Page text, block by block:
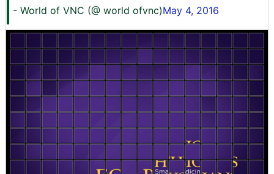
- World of VNC (@ world ofvnc)May 4, 2016